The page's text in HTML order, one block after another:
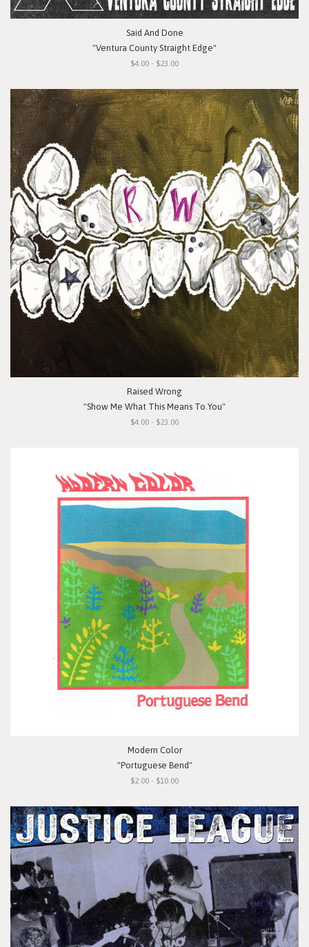
Said And Done
"Ventura County Straight Edge"
$4.00 - $23.00
Raised Wrong
"Show Me What This Means To You"
$4.00 - $23.00
Modern Color
"Portuguese Bend"
$2.00 - $10.00